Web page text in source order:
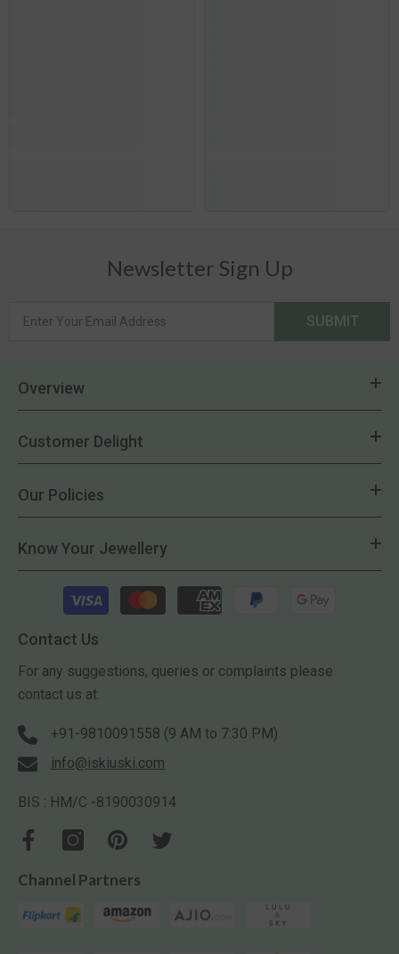
Newsletter Sign Up
SUBMIT
Overview
Customer Delight
Our Policies
Know Your Jewellery
Payment
methods
Contact Us
For any suggestions, queries or complaints please
contact us at:
+91-9810091558 (9 AM to 7:30 PM)
info@iskiuski.com
BIS : HM/C -8190030914
Channel Partners